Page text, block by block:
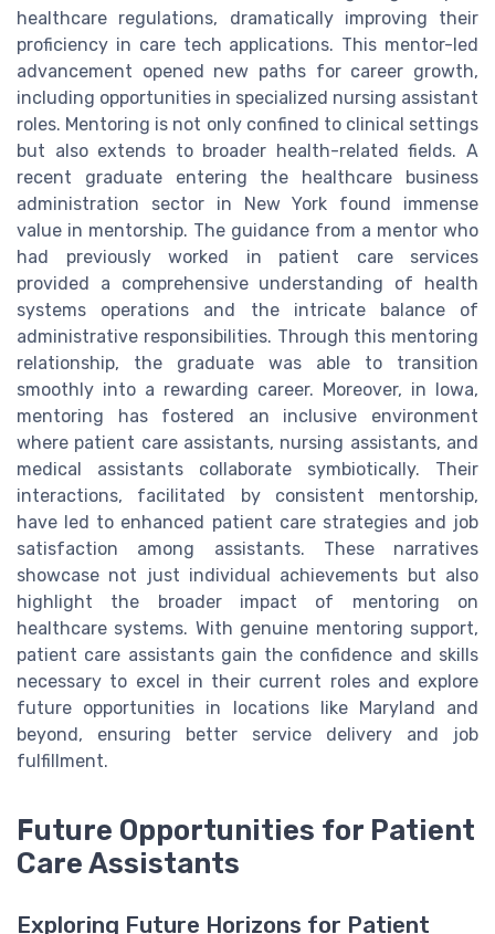
healthcare regulations, dramatically improving their
proficiency in care tech applications. This mentor-led
advancement opened new paths for career growth,
including opportunities in specialized nursing assistant
roles. Mentoring is not only confined to clinical settings
but also extends to broader health-related fields. A
recent graduate entering the healthcare business
administration sector in New York found immense
value in mentorship. The guidance from a mentor who
had previously worked in patient care services
provided a comprehensive understanding of health
systems operations and the intricate balance of
administrative responsibilities. Through this mentoring
relationship, the graduate was able to transition
smoothly into a rewarding career. Moreover, in Iowa,
mentoring has fostered an inclusive environment
where patient care assistants, nursing assistants, and
medical assistants collaborate symbiotically. Their
interactions, facilitated by consistent mentorship,
have led to enhanced patient care strategies and job
satisfaction among assistants. These narratives
showcase not just individual achievements but also
highlight the broader impact of mentoring on
healthcare systems. With genuine mentoring support,
patient care assistants gain the confidence and skills
necessary to excel in their current roles and explore
future opportunities in locations like Maryland and
beyond, ensuring better service delivery and job
fulfillment.
Future Opportunities for Patient
Care Assistants
Exploring Future Horizons for Patient